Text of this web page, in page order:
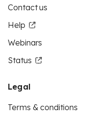
Contact us
Help
Webinars
Status
Legal
Terms & conditions